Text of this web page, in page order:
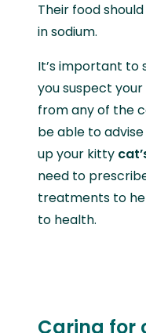
Their food
in sodium.
It’s important to
you suspect
from any of the
be able to
up your kitty
need to
treatments to
to health.
Caring for